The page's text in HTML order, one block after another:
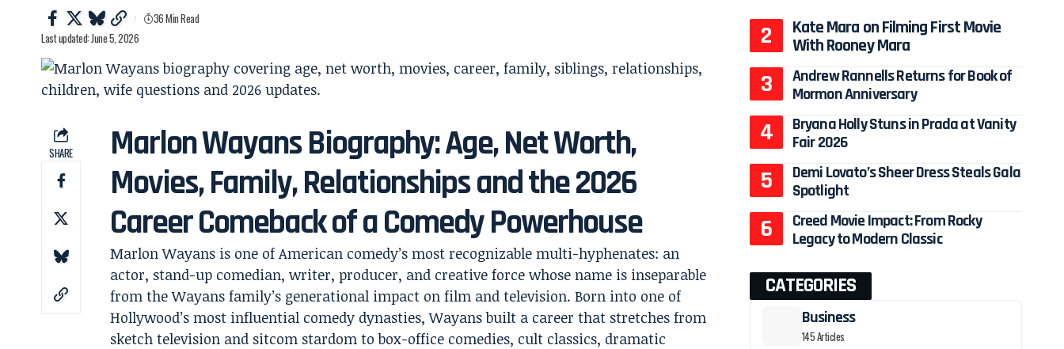
Last updated: June 5, 2026
36 Min Read
SHARE
Marlon Wayans Biography: Age, Net Worth,
Movies, Family, Relationships and the 2026
Career Comeback of a Comedy Powerhouse
Marlon Wayans is one of American comedy’s most recognizable multi-hyphenates: an
actor, stand-up comedian, writer, producer, and creative force whose name is inseparable
from the Wayans family’s generational impact on film and television. Born into one of
Hollywood’s most influential comedy dynasties, Wayans built a career that stretches from
sketch television and sitcom stardom to box-office comedies, cult classics, dramatic
Kate Mara on Filming First Movie
With Rooney Mara
Andrew Rannells Returns for Book of
Mormon Anniversary
Bryana Holly Stuns in Prada at Vanity
Fair 2026
Demi Lovato’s Sheer Dress Steals Gala
Spotlight
Creed Movie Impact: From Rocky
Legacy to Modern Classic
CATEGORIES
Business
145 Articles